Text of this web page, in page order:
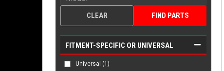
FIND PARTS
CLEAR
FITMENT-SPECIFIC OR UNIVERSAL
Universal (1)